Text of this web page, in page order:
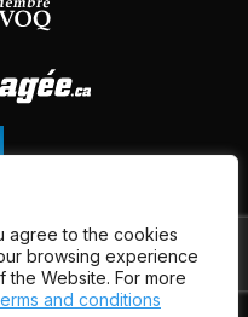
agree to the cookies
browsing experience
Website. For more
and conditions
Reserved 2026